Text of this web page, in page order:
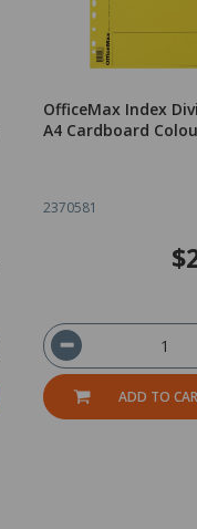
OfficeMax Index
A4 Cardboard
2370581
ADD TO